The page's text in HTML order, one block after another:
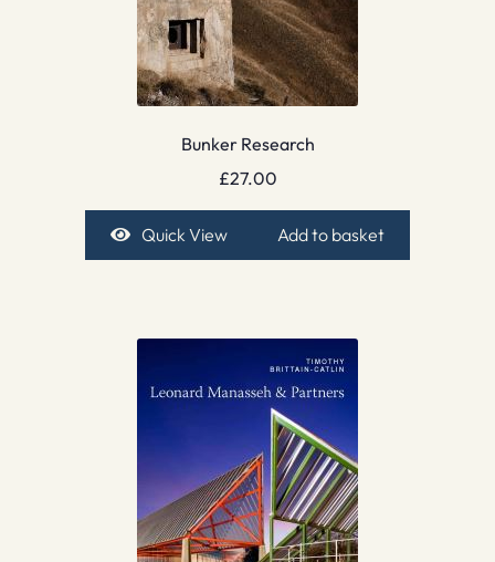
Bunker Research
£27.00
Quick View Add to basket